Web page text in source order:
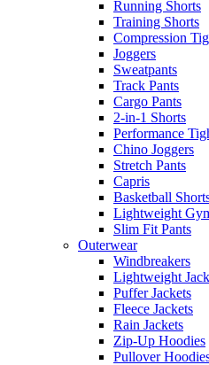
Running Shorts
Training Shorts
Compression
Joggers
Sweatpants
Track Pants
Cargo Pants
2-in-1 Shorts
Performance
Chino Joggers
Stretch Pants
Capris
Basketball
Lightweight
Slim Fit Pants
Outerwear
Windbreakers
Lightweight
Puffer Jackets
Fleece Jackets
Rain Jackets
Zip-Up Hoodies
Pullover